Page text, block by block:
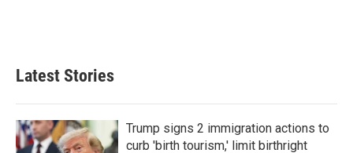
Latest Stories
Trump signs 2 immigration actions to
curb 'birth tourism,' limit birthright